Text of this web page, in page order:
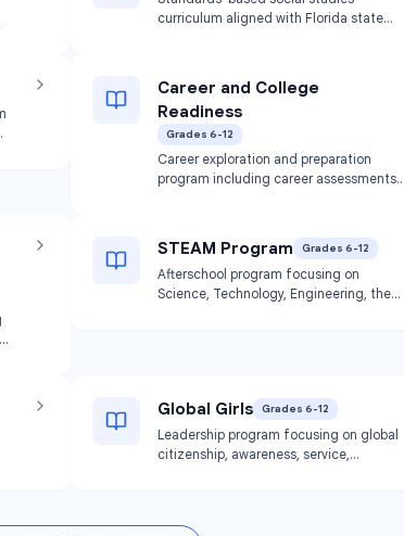
curriculum aligned with Florida state
Career and College
Readiness
Grades 6-12
Career exploration and preparation
program including career assessments
development, soft skills training, and
college planning. Includes development
of individualized Progress Monitoring
Plans.
STEAM Program Grades 6-12
Afterschool program focusing on
Science, Technology, Engineering, the
Global Girls Grades 6-12
Leadership program focusing on global
citizenship, awareness, service,